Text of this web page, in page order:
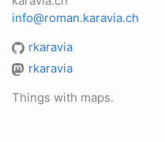
info@roman.karavia.ch
rkaravia
rkaravia
Things with maps.